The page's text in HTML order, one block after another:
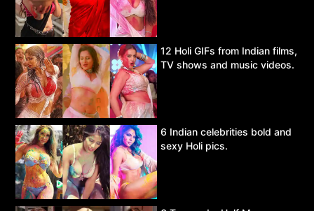
12 Holi GIFs from Indian films,
TV shows and music videos.
6 Indian celebrities bold and
sexy Holi pics.